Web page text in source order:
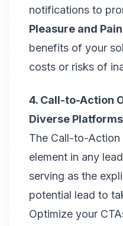
notifications to
Pleasure and Pain
benefits of your
costs or risks of
4. Call-to-Action
Diverse Platforms
The Call-to-Action
element in any
serving as the
potential lead to
Optimize your